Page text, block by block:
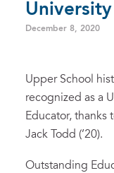
December 8, 2020
Upper School
recognized as a
Educator, thanks
Jack Todd (’20).
Outstanding